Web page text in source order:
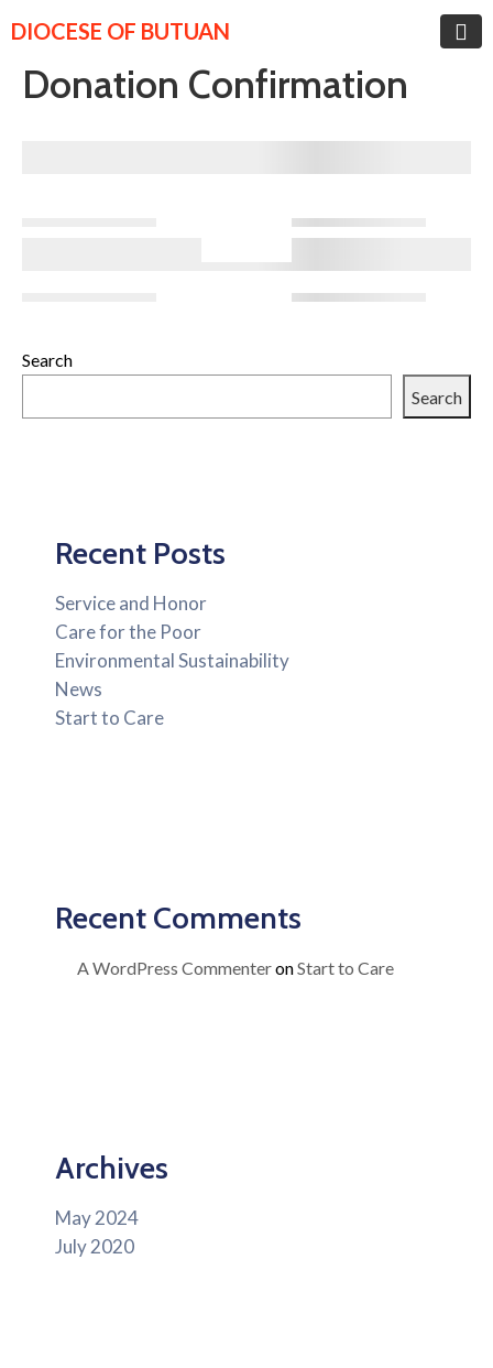
DIOCESE OF BUTUAN
Donation Confirmation
Search
Search
Recent Posts
Service and Honor
Care for the Poor
Environmental Sustainability
News
Start to Care
Recent Comments
A WordPress CommenteronStart to Care
Archives
May 2024
July 2020